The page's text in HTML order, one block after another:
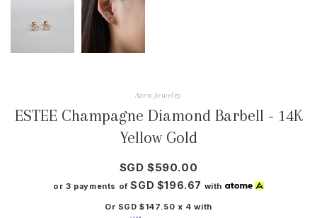
Azen Jewelry
ESTEE Champagne Diamond Barbell - 14K
Yellow Gold
SGD $590.00
or 3 payments ofSGD $196.67 with
Or SGD $147.50 x 4 with